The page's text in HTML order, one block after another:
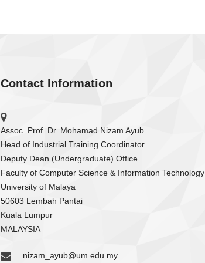
Contact Information
Assoc. Prof. Dr. Mohamad Nizam Ayub
Head of Industrial Training Coordinator
Deputy Dean (Undergraduate) Office
Faculty of Computer Science & Information Technology
University of Malaya
50603 Lembah Pantai
Kuala Lumpur
MALAYSIA
nizam_ayub@um.edu.my